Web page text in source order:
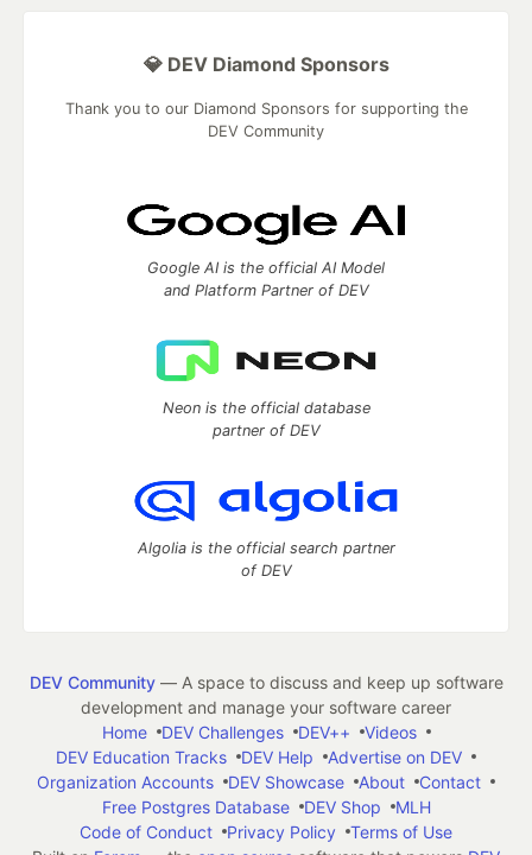
💎 DEV Diamond Sponsors
Thank you to our Diamond Sponsors for supporting the
DEV Community
Google AI is the official AI Model
and Platform Partner of DEV
Neon is the official database
partner of DEV
Algolia is the official search partner
of DEV
DEV Community— A space to discuss and keep up software
development and manage your software career
Home
DEV Challenges DEV++
Videos
DEV Education Tracks
DEV Help
Advertise on DEV
Organization Accounts
DEV Showcase About
Contact
Free Postgres Database
DEV Shop
MLH
Code of Conduct
Privacy Policy
Terms of Use